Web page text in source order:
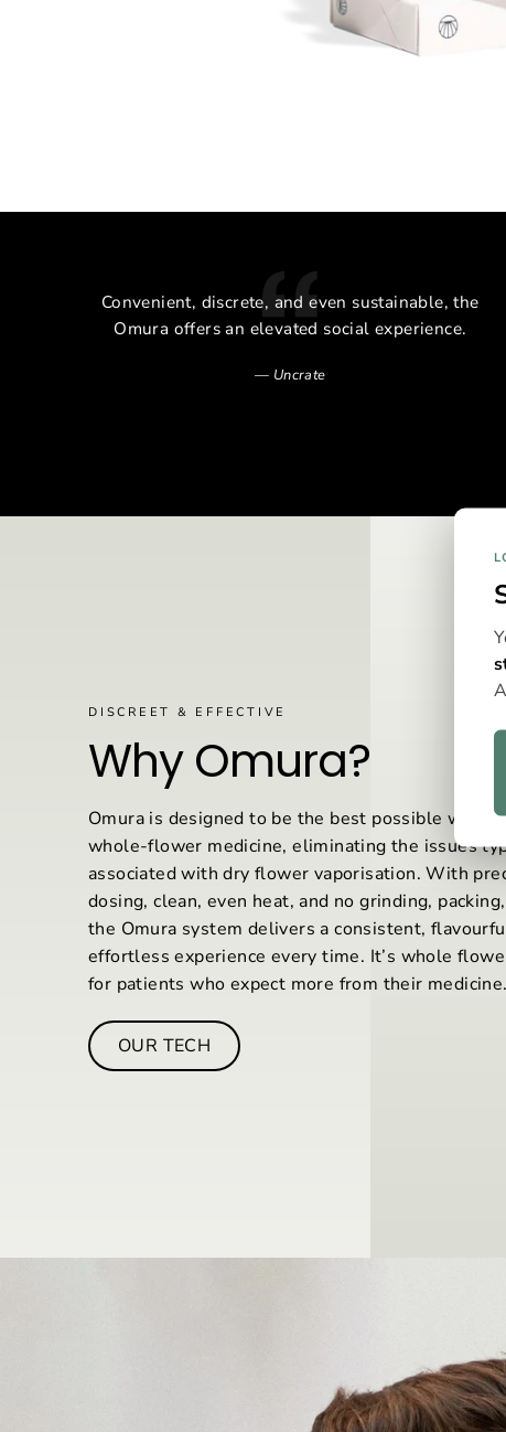
Convenient, discrete, and even sustainable, the
Omura offers an elevated social experience.
Uncrate
DISCREET & EFFECTIVE
Why Omura?
Omura is designed to be the best possible way
whole-flower medicine, eliminating the issues
associated with dry flower vaporisation. With
dosing, clean, even heat, and no grinding,
the Omura system delivers a consistent,
effortless experience every time. It’s whole
for patients who expect more from their medicine.
OUR TECH